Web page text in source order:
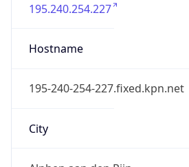
195.240.254.227
Hostname
195-240-254-227.fixed.kpn.net
City